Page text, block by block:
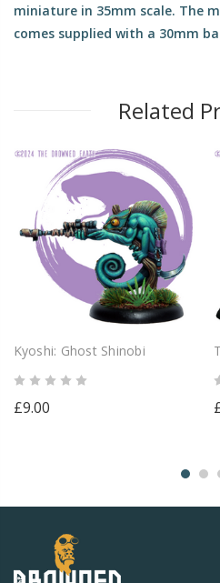
miniature in 35mm scale. The
comes supplied with a 30mm
Related
Kyoshi: Ghost Shinobi
£9.00